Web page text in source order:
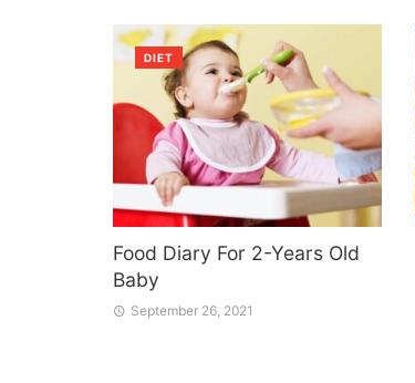
Food Diary For 2-Years Old
Baby
September 26, 2021
DIET